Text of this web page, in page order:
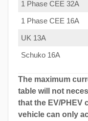
1 Phase CEE 32A
1 Phase CEE 16A
UK 13A
Schuko 16A
The maximum
table will not
that the EV/PHEV
vehicle can only